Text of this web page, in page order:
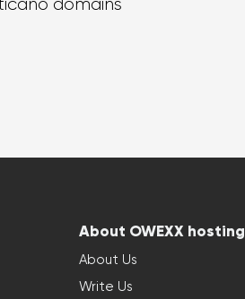
About OWEXX hosting
About Us
Write Us